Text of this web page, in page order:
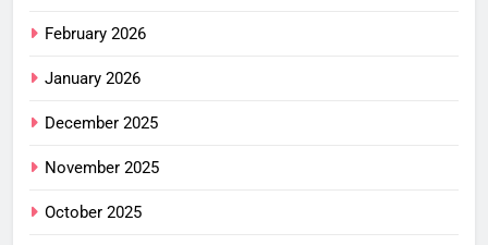
February 2026
January 2026
December 2025
November 2025
October 2025